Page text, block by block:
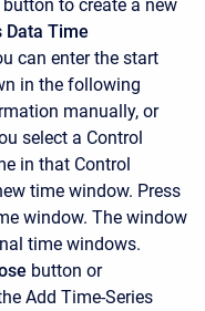
button to create a new
Data Time
can enter the start
in the following
manually, or
select a Control
in that Control
time window. Press
window. The window
time windows.
button or
Add Time-Series